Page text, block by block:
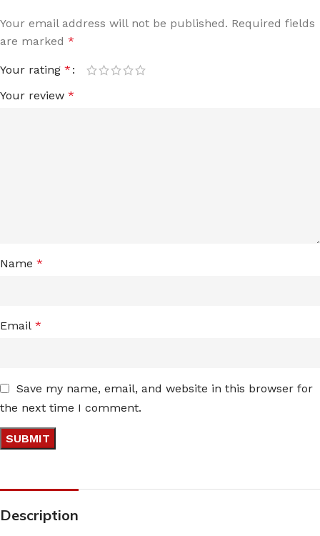
Your email address will not be published. Required fields
are marked *
Your rating *
Your review *
Name *
Email *
Save my name, email, and website in this browser for
the next time I comment.
Description